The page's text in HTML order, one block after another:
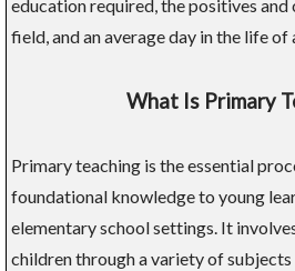
education required, the positives and
field, and an average day in the life of
What Is Primary
Primary teaching is the essential
foundational knowledge to young
elementary school settings. It
children through a variety of subjects